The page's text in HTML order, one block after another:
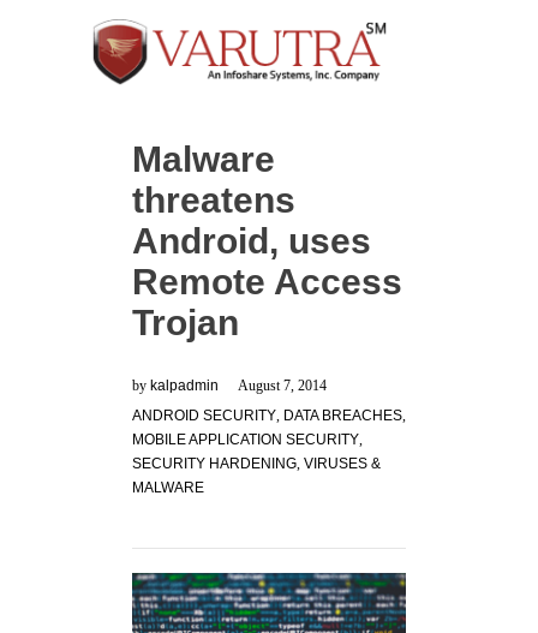
Malware
threatens
Android, uses
Remote Access
Trojan
by kalpadmin
August 7, 2014
ANDROID SECURITY, DATA BREACHES,
MOBILE APPLICATION SECURITY,
SECURITY HARDENING, VIRUSES &
MALWARE